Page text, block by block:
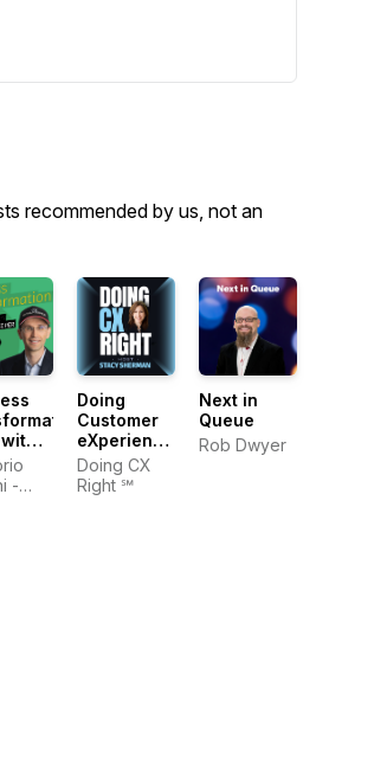
recommended by us, not an
-
Doing
Customer
eXperience
Right‬ In
The AI Era |
Stacy
Doing CX
Right ℠
Next in
Queue
Rob Dwyer